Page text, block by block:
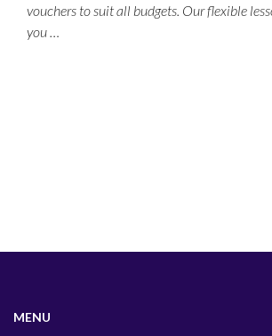
vouchers to suit all budgets. Our flexible
you …
MENU